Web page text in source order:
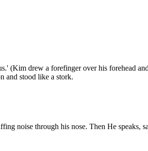
(Kim drew a forefinger over his forehead
and stood like a stork.
noise through his nose. Then He speaks,